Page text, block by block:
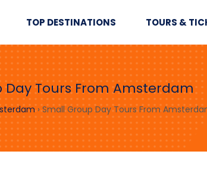
TOP DESTINATIONS TOURS &
Day Tours From Amsterdam
›Small Group Day Tours From